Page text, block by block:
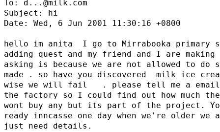
To: d...@milk.com
Subject: hi
Date: Wed, 6 Jun 2001 11:30:16 +0800
hello im anita  I go to Mirrabooka primary
adding quest and my friend and I are
asking is because we are not allowed to do
made . so have you discovered  milk ice
wise we will fail   . please tell me a email
the factory so I could find out how much
wont buy any but its part of the project.
ready inncasse one day when we're older
just need details.